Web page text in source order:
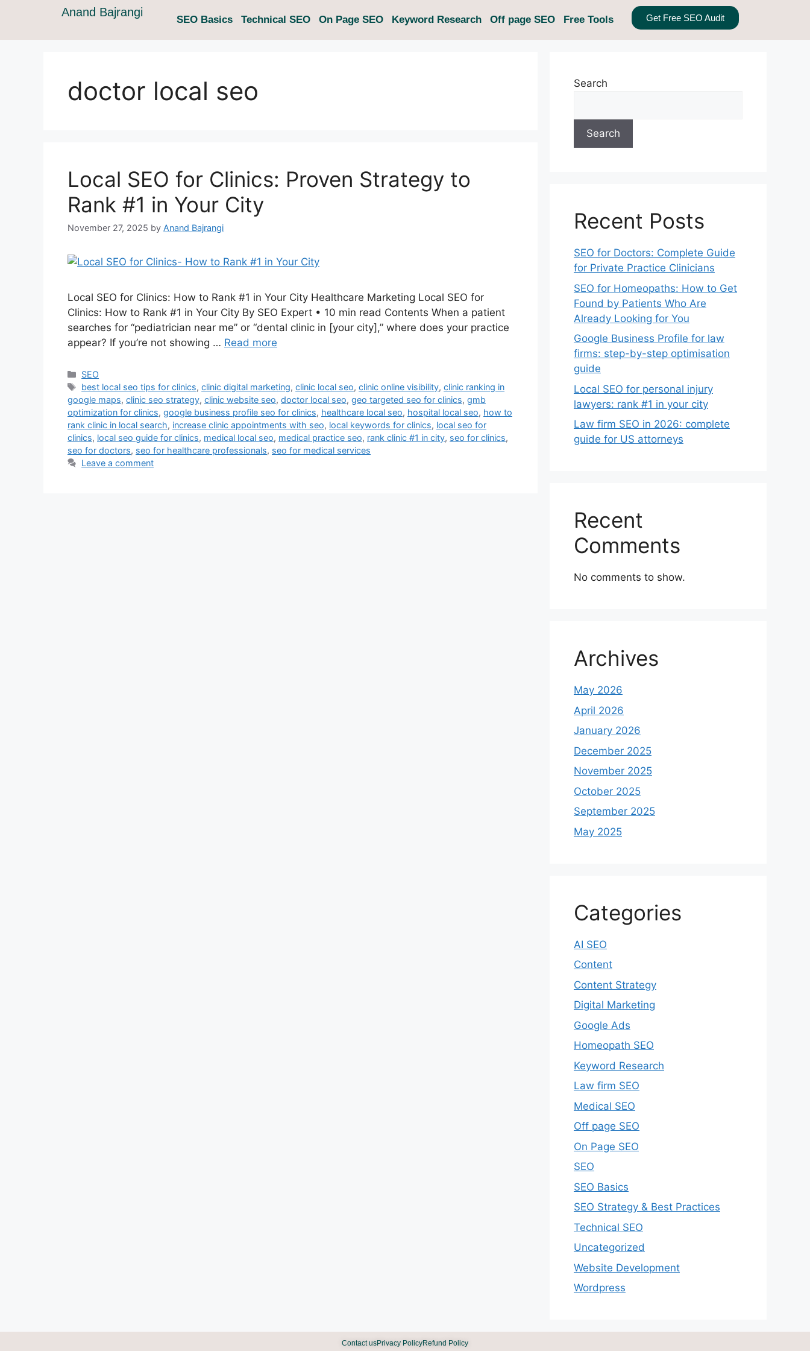
Anand Bajrangi
SEO Basics Technical SEO On Page SEO Keyword Research Off page SEO Free Tools Get Free SEO Audit
doctor local seo
Local SEO for Clinics: Proven Strategy to
Rank #1 in Your City
November 27, 2025 by Anand Bajrangi
Local SEO for Clinics: How to Rank #1 in Your City Healthcare Marketing Local SEO for
Clinics: How to Rank #1 in Your City By SEO Expert • 10 min read Contents When a patient
searches for “pediatrician near me” or “dental clinic in [your city],” where does your practice
appear? If you’re not showing … Read more
SEO
best local seo tips for clinics,clinic digital marketing,clinic local seo,clinic online visibility,clinic ranking in
google maps, clinic seo strategy, clinic website seo, doctor local seo, geo targeted seo for clinics, gmb
optimization for clinics, google business profile seo for clinics, healthcare local seo, hospital local seo, how to
rank clinic in local search, increase clinic appointments with seo, local keywords for clinics, local seo for
clinics, local seo guide for clinics, medical local seo, medical practice seo, rank clinic #1 in city, seo for clinics,
seo for doctors, seo for healthcare professionals, seo for medical services
Leave a comment
Search
Search
Recent Posts
SEO for Doctors: Complete Guide
for Private Practice Clinicians
SEO for Homeopaths: How to Get
Found by Patients Who Are
Already Looking for You
Google Business Profile for law
firms: step-by-step optimisation
guide
Local SEO for personal injury
lawyers: rank #1 in your city
Law firm SEO in 2026: complete
guide for US attorneys
Recent
Comments
No comments to show.
Archives
May 2026
April 2026
January 2026
December 2025
November 2025
October 2025
September 2025
May 2025
Categories
AI SEO
Content
Content Strategy
Digital Marketing
Google Ads
Homeopath SEO
Keyword Research
Law firm SEO
Medical SEO
Off page SEO
On Page SEO
SEO
SEO Basics
SEO Strategy & Best Practices
Technical SEO
Uncategorized
Website Development
Wordpress
Contact usPrivacy PolicyRefund Policy